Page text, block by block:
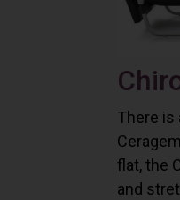
There is
flat, the
and